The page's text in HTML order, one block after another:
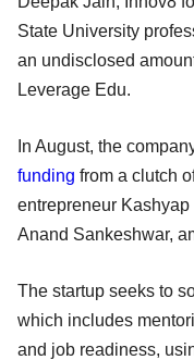
State University
an undisclosed
Leverage Edu.
In August, the
funding from a clutch
entrepreneur
Anand Sankeshwar,
The startup seeks to
which includes
and job readiness,